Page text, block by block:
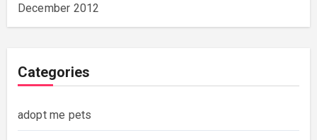
December 2012
Categories
adopt me pets